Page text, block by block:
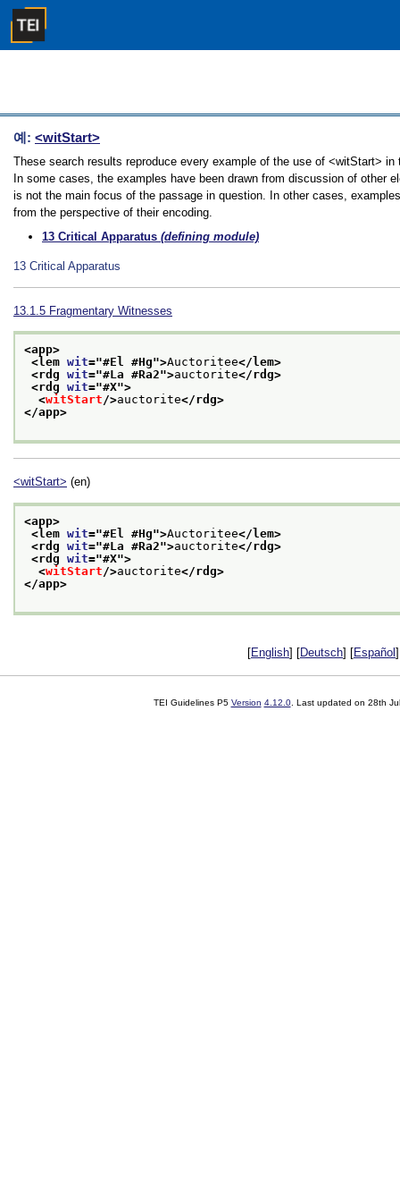
예: <witStart>
These search results reproduce every example of the use of <witStart>
In some cases, the examples have been drawn from discussion of other
is not the main focus of the passage in question. In other cases,
from the perspective of their encoding.
13 Critical Apparatus (defining module)
13 Critical Apparatus
13.1.5 Fragmentary Witnesses
<app>
<lem wit="#El #Hg">Auctoritee</lem>
<rdg wit="#La #Ra2">auctorite</rdg>
<rdg wit="#X">
<witStart/>auctorite</rdg>
</app>
<witStart> (en)
<app>
<lem wit="#El #Hg">Auctoritee</lem>
<rdg wit="#La #Ra2">auctorite</rdg>
<rdg wit="#X">
<witStart />auctorite</rdg>
</app>
[English] [Deutsch] [Español
TEI Guidelines P5 Version 4.12.0. Last updated on 28th